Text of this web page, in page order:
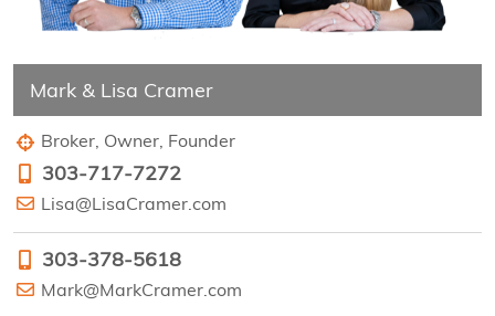
Mark & Lisa Cramer
Broker, Owner, Founder
303-717-7272
Lisa@LisaCramer.com
303-378-5618
Mark@MarkCramer.com